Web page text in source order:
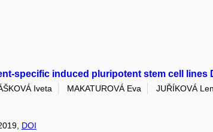
specific induced pluripotent stem cell lines
Iveta MAKATUROVÁ Eva JUŘÍKOVÁ
DOI